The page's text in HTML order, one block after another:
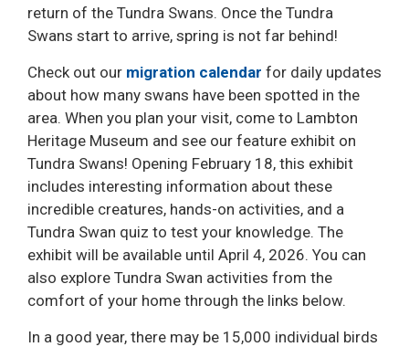
return of the Tundra Swans. Once the Tundra
Swans start to arrive, spring is not far behind!
Check out our migration calendar for daily updates
about how many swans have been spotted in the
area. When you plan your visit, come to Lambton
Heritage Museum and see our feature exhibit on
Tundra Swans! Opening February 18, this exhibit
includes interesting information about these
incredible creatures, hands-on activities, and a
Tundra Swan quiz to test your knowledge. The
exhibit will be available until April 4, 2026. You can
also explore Tundra Swan activities from the
comfort of your home through the links below.
In a good year, there may be 15,000 individual birds